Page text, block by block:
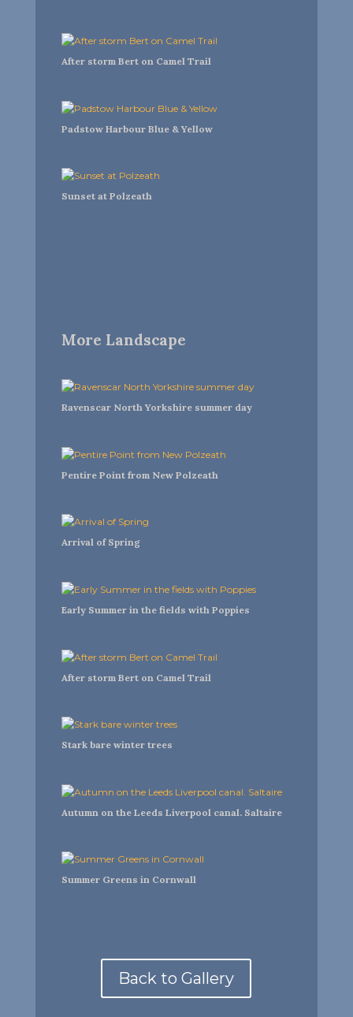
After storm Bert on Camel Trail
Padstow Harbour Blue & Yellow
Sunset at Polzeath
More Landscape
Ravenscar North Yorkshire summer day
Pentire Point from New Polzeath
Arrival of Spring
Early Summer in the fields with Poppies
After storm Bert on Camel Trail
Stark bare winter trees
Autumn on the Leeds Liverpool canal. Saltaire
Summer Greens in Cornwall
Back to Gallery